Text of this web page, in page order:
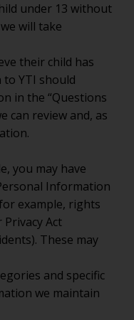
under 13 without
will take
their child has
YTI should
in the “Questions
can review and, as
you may have
Information
example, rights
Act
These may
and specific
we maintain